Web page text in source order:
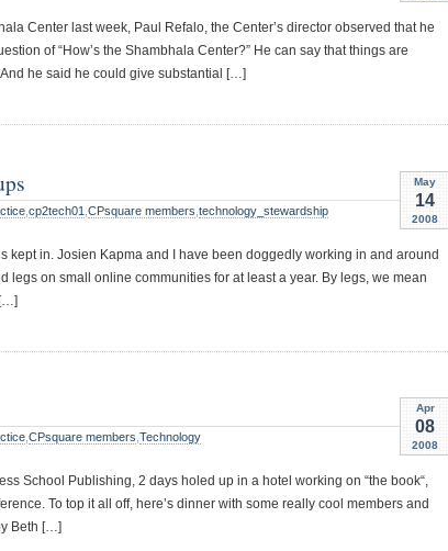
Center last week, Paul Refalo, the Center’s director observed that he
of “How’s the Shambhala Center?” He can say that things are
he said he could give substantial […]
May
14
2008
cp2tech01 CPsquare members technology_stewardship
kept in. Josien Kapma and I have been doggedly working in and around
legs on small online communities for at least a year. By legs, we mean
Apr
08
2008
CPsquare members Technology
School Publishing, 2 days holed up in a hotel working on “the book“,
To top it all off, here’s dinner with some really cool members and
Beth […]